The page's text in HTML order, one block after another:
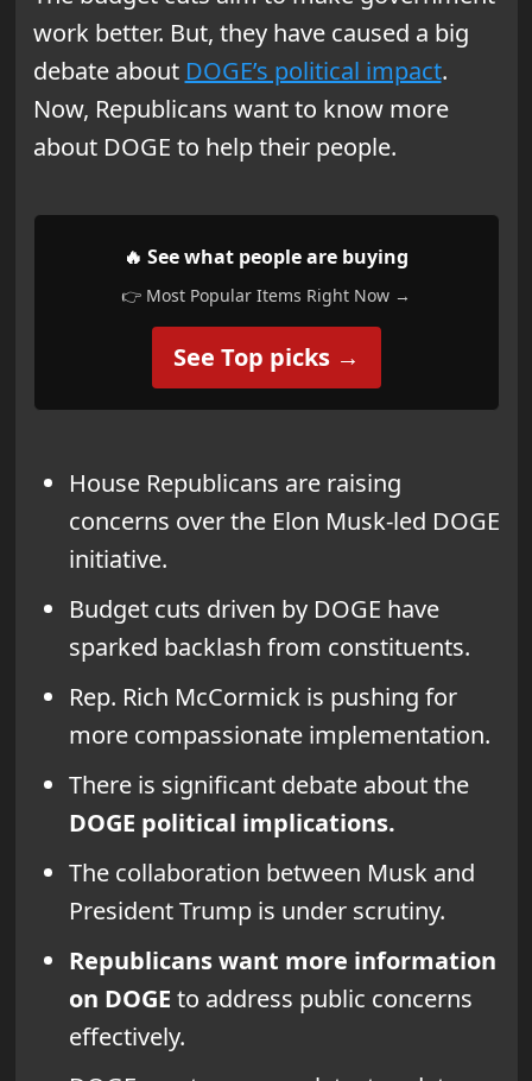
work better. But, they have caused a big
debate about DOGE’s political impact.
Now, Republicans want to know more
about DOGE to help their people.
🔥 See what people are buying
👉 Most Popular Items Right Now →
See Top picks →
House Republicans are raising
concerns over the Elon Musk-led DOGE
initiative.
Budget cuts driven by DOGE have
sparked backlash from constituents.
Rep. Rich McCormick is pushing for
more compassionate implementation.
There is significant debate about the
DOGE political implications.
The collaboration between Musk and
President Trump is under scrutiny.
Republicans want more information
on DOGE to address public concerns
effectively.